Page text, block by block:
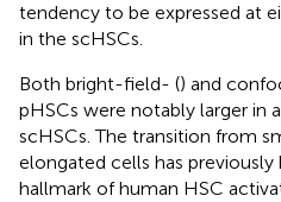
tendency to be expressed at
in the scHSCs.
Both bright-field- () and
pHSCs were notably larger in
scHSCs. The transition from
elongated cells has previously
hallmark of human HSC